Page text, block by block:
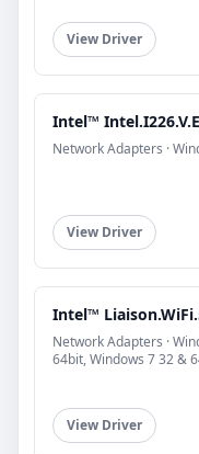
View Driver
Intel™
Network Adapters ·
View Driver
Intel™
Network Adapters ·
64bit, Windows 7 32 &
View Driver